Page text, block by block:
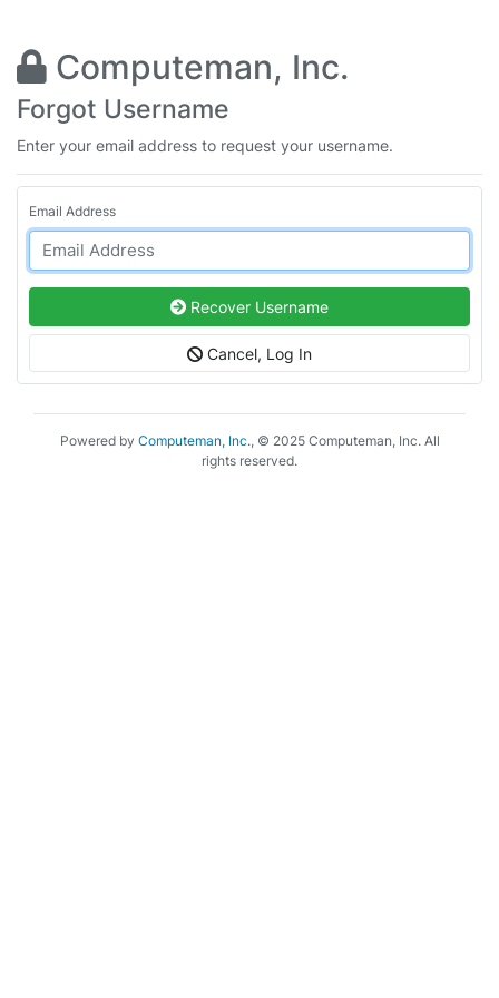
Computeman, Inc.
Forgot Username
Enter your email address to request your username.
Email Address
Recover Username
Cancel, Log In
Powered by Computeman, Inc. , © 2025 Computeman, Inc. All
rights reserved.